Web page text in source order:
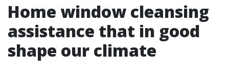
Home window cleansing
assistance that in good
shape our climate